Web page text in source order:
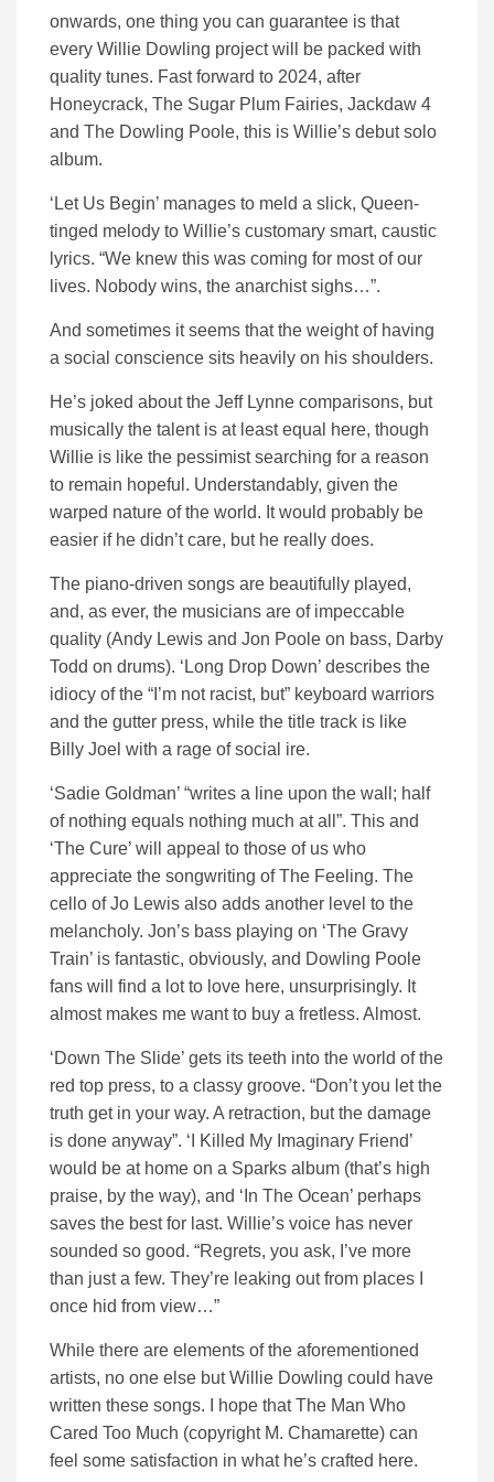
onwards, one thing you can guarantee is that
every Willie Dowling project will be packed with
quality tunes. Fast forward to 2024, after
Honeycrack, The Sugar Plum Fairies, Jackdaw 4
and The Dowling Poole, this is Willie’s debut solo
album.
‘Let Us Begin’ manages to meld a slick, Queen-
tinged melody to Willie’s customary smart, caustic
lyrics. “We knew this was coming for most of our
lives. Nobody wins, the anarchist sighs…”.
And sometimes it seems that the weight of having
a social conscience sits heavily on his shoulders.
He’s joked about the Jeff Lynne comparisons, but
musically the talent is at least equal here, though
Willie is like the pessimist searching for a reason
to remain hopeful. Understandably, given the
warped nature of the world. It would probably be
easier if he didn’t care, but he really does.
The piano-driven songs are beautifully played,
and, as ever, the musicians are of impeccable
quality (Andy Lewis and Jon Poole on bass, Darby
Todd on drums). ‘Long Drop Down’ describes the
idiocy of the “I’m not racist, but” keyboard warriors
and the gutter press, while the title track is like
Billy Joel with a rage of social ire.
‘Sadie Goldman’ “writes a line upon the wall; half
of nothing equals nothing much at all”. This and
‘The Cure’ will appeal to those of us who
appreciate the songwriting of The Feeling. The
cello of Jo Lewis also adds another level to the
melancholy. Jon’s bass playing on ‘The Gravy
Train’ is fantastic, obviously, and Dowling Poole
fans will find a lot to love here, unsurprisingly. It
almost makes me want to buy a fretless. Almost.
‘Down The Slide’ gets its teeth into the world of the
red top press, to a classy groove. “Don’t you let the
truth get in your way. A retraction, but the damage
is done anyway”. ‘I Killed My Imaginary Friend’
would be at home on a Sparks album (that’s high
praise, by the way), and ‘In The Ocean’ perhaps
saves the best for last. Willie’s voice has never
sounded so good. “Regrets, you ask, I’ve more
than just a few. They’re leaking out from places I
once hid from view…”
While there are elements of the aforementioned
artists, no one else but Willie Dowling could have
written these songs. I hope that The Man Who
Cared Too Much (copyright M. Chamarette) can
feel some satisfaction in what he’s crafted here.